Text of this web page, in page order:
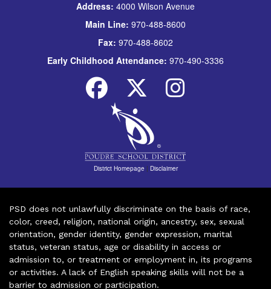
Address: 4000 Wilson Avenue
Main Line: 970-488-8600
Fax: 970-488-8602
Early Childhood Attendance: 970-490-3336
District Homepage | Disclaimer
PSD does not unlawfully discriminate on the basis of race,
color, creed, religion, national origin, ancestry, sex, sexual
orientation, gender identity, gender expression, marital
status, veteran status, age or disability in access or
admission to, or treatment or employment in, its programs
or activities. A lack of English speaking skills will not be a
barrier to admission or participation.